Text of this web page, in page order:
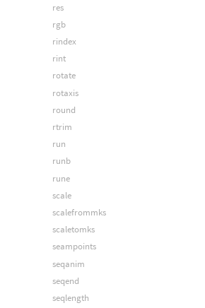
res
rgb
rindex
rint
rotate
rotaxis
round
rtrim
run
runb
rune
scale
scalefrommks
scaletomks
seampoints
seqanim
seqend
seqlength